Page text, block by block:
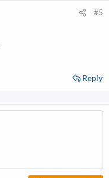
#5
Reply